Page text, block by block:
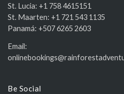
St. Lucia: +1 758 4615151
St. Maarten: +1 721 543 1135
Panamá: +507 6265 2603
Email:
Be Social